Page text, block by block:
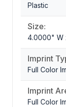
Plastic
Size:
4.0000" W
Imprint
Full Color
Imprint
Full Color